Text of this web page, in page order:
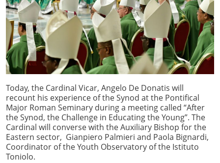
Today, the Cardinal Vicar, Angelo De Donatis will
recount his experience of the Synod at the Pontifical
Major Roman Seminary during a meeting called “After
the Synod, the Challenge in Educating the Young”. The
Cardinal will converse with the Auxiliary Bishop for the
Eastern sector, Gianpiero Palmieri and Paola Bignardi,
Coordinator of the Youth Observatory of the Istituto
Toniolo.